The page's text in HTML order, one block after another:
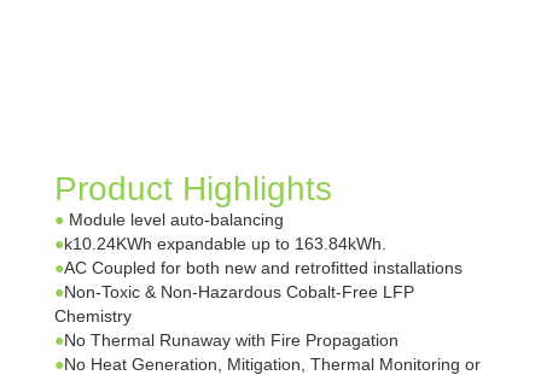
Product Highlights
● Module level auto-balancing
●k10.24KWh expandable up to 163.84kWh.
●AC Coupled for both new and retrofitted installations
●Non-Toxic & Non-Hazardous Cobalt-Free LFP
Chemistry
●No Thermal Runaway with Fire Propagation
●No Heat Generation, Mitigation, Thermal Monitoring or